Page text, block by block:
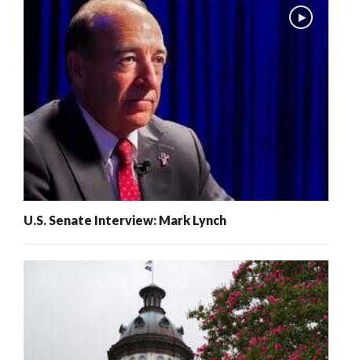
U.S. Senate Interview: Mark Lynch